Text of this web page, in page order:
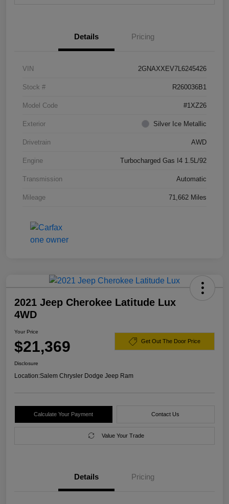
Details Pricing
VIN 2GNAXXEV7L6245426
Stock # R260036B1
Model Code #1XZ26
Exterior Silver Ice Metallic
Drivetrain AWD
Engine Turbocharged Gas I4 1.5L/92
Transmission Automatic
Mileage 71,662 Miles
2021 Jeep Cherokee Latitude Lux
4WD
Your Price
$21,369 Get Out The Door Price
Disclosure
Location:Salem Chrysler Dodge Jeep Ram
Calculate Your Payment Contact Us
Value Your Trade
Details Pricing